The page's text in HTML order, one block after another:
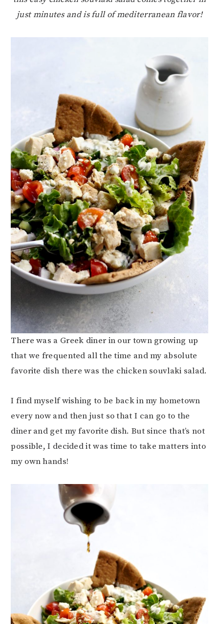
just minutes and is full of mediterranean flavor!
There was a Greek diner in our town growing up
that we frequented all the time and my absolute
favorite dish there was the chicken souvlaki salad.
I find myself wishing to be back in my hometown
every now and then just so that I can go to the
diner and get my favorite dish. But since that’s not
possible, I decided it was time to take matters into
my own hands!